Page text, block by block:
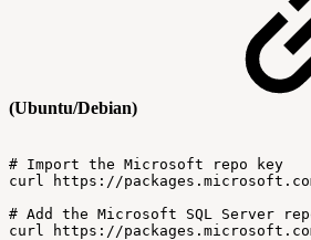
(Ubuntu/Debian)
# Import the Microsoft repo
key
curl
https://
# Add the Microsoft SQL Server
curl
https://